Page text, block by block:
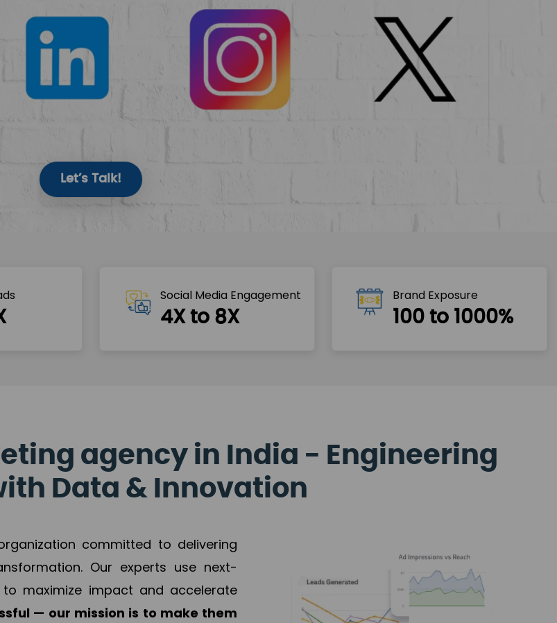
Let’s Talk!
Social Media Engagement
4X to 8X
Brand Exposure
100 to 1000%
agency in India - Engineering
Data & Innovation
committed to delivering
Our experts use next-
maximize impact and accelerate
— our mission is to make them